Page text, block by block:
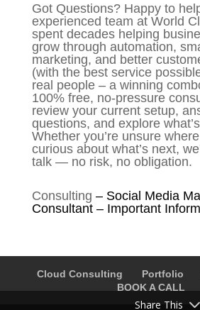
Got Questions? Happy to
experienced team at World
spent decades helping
grow through automation,
marketing, and better
(with the best service
real people – a winning
100% free, no-pressure
review your current setup,
questions, and explore
Whether you’re unsure
curious about what’s next,
talk — no risk, no obligation.
Consulting –Social Media
Consultant – Important
Cloud Consulting Portfolio
BOOK A CALL
Share This